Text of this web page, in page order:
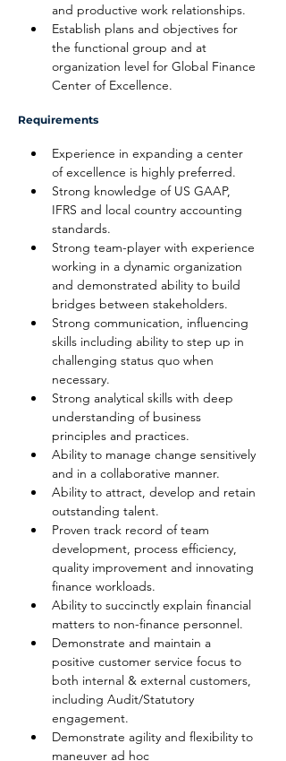
and productive work relationships.
Establish plans and objectives for
the functional group and at
organization level for Global Finance
Center of Excellence.
Requirements
Experience in expanding a center
of excellence is highly preferred.
Strong knowledge of US GAAP,
IFRS and local country accounting
standards.
Strong team-player with experience
working in a dynamic organization
and demonstrated ability to build
bridges between stakeholders.
Strong communication, influencing
skills including ability to step up in
challenging status quo when
necessary.
Strong analytical skills with deep
understanding of business
principles and practices.
Ability to manage change sensitively
and in a collaborative manner.
Ability to attract, develop and retain
outstanding talent.
Proven track record of team
development, process efficiency,
quality improvement and innovating
finance workloads.
Ability to succinctly explain financial
matters to non-finance personnel.
Demonstrate and maintain a
positive customer service focus to
both internal & external customers,
including Audit/Statutory
engagement.
Demonstrate agility and flexibility to
maneuver ad hoc